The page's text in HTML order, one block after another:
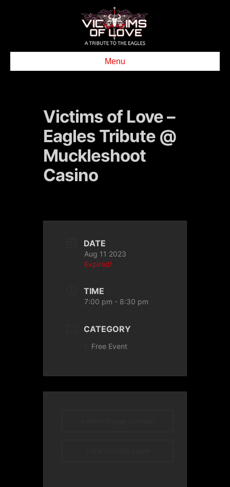
Menu
Victims of Love –
Eagles Tribute @
Muckleshoot
Casino
DATE
Aug 11 2023
Expired!
TIME
7:00 pm - 8:30 pm
CATEGORY
Free Event